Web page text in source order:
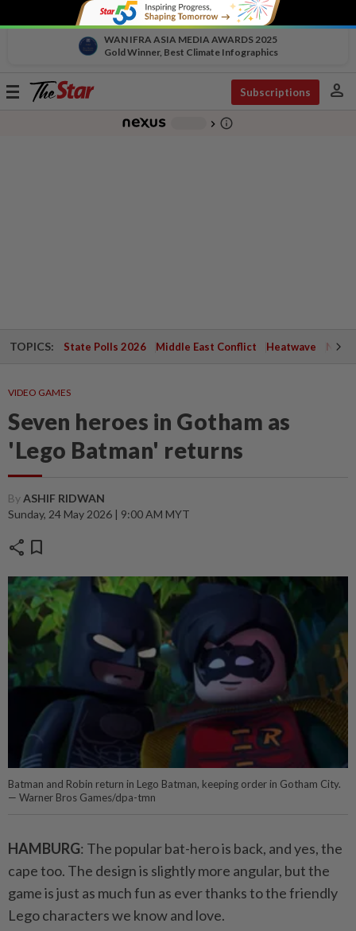
WAN IFRA ASIA MEDIA AWARDS 2025
Gold Winner, Best Climate Infographics
Toggle
Subscriptions person
chevron_right info_outline
TOPICS: State Polls 2026 Middle East Conflict Heatwave
VIDEO GAMES
Seven heroes in Gotham as
'Lego Batman' returns
ByASHIF RIDWAN
Sunday, 24 May 2026 | 9:00 AM MYT
share bookmark
Batman and Robin return in Lego Batman, keeping order in Gotham City.
— Warner Bros Games/dpa-tmn
HAMBURG: The popular bat-hero is back, and yes, the
cape too. The design is slightly more angular, but the
game is just as much fun as ever thanks to the friendly
Lego characters we know and love.